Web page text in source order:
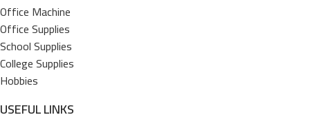
Office Machine
Office Supplies
School Supplies
College Supplies
Hobbies
USEFUL LINKS